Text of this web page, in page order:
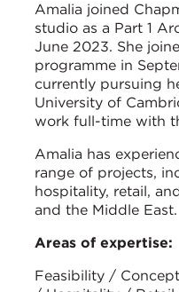
Amalia joined
studio as a Part 1
June 2023. She
programme in
currently pursuing
University of
work full-time with
Amalia has
range of projects,
hospitality, retail,
and the Middle East.
Areas of expertise:
Feasibility /